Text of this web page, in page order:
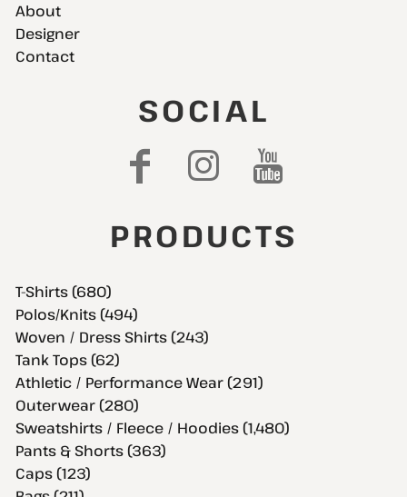
About
Designer
Contact
SOCIAL
PRODUCTS
T-Shirts (680)
Polos/Knits (494)
Woven / Dress Shirts (243)
Tank Tops (62)
Athletic / Performance Wear (291)
Outerwear (280)
Sweatshirts / Fleece / Hoodies (1,480)
Pants & Shorts (363)
Caps (123)